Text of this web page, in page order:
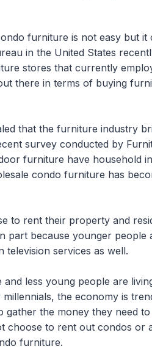
furniture is not easy but it
in the United States
stores that currently
there in terms of buying
that the furniture industry
survey conducted by
furniture have household
condo furniture has
to rent their property and
part because younger people
television services as well.
less young people are
the economy is
the money they need
choose to rent out condos or
furniture.